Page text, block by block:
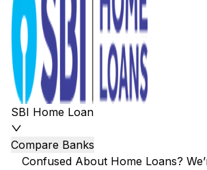
SBI Home Loan
Compare Banks
Confused About Home Loans?